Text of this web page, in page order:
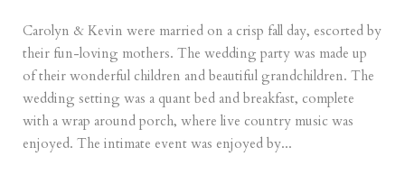
Carolyn & Kevin were married on a crisp fall day, escorted by
their fun-loving mothers. The wedding party was made up
of their wonderful children and beautiful grandchildren. The
wedding setting was a quant bed and breakfast, complete
with a wrap around porch, where live country music was
enjoyed. The intimate event was enjoyed by...